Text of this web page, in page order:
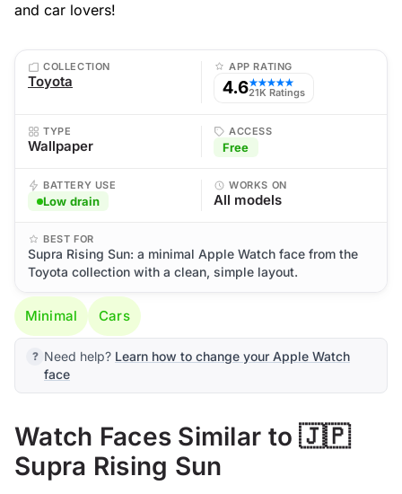
and car lovers!
COLLECTION
Toyota
APP RATING
4.6★★★★★
21K Ratings
TYPE
Wallpaper
ACCESS
Free
BATTERY USE
Low drain
WORKS ON
All models
BEST FOR
Supra Rising Sun: a minimal Apple Watch face from the
Toyota collection with a clean, simple layout.
Minimal Cars
Need help? Learn how to change your Apple Watch
face
Watch Faces Similar to 🇯🇵
Supra Rising Sun